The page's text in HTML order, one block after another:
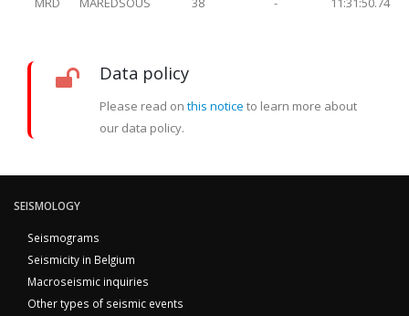
Data policy
Please read on this notice to learn more about
our data policy.
SEISMOLOGY
Seismograms
Seismicity in Belgium
Macroseismic inquiries
Other types of seismic events